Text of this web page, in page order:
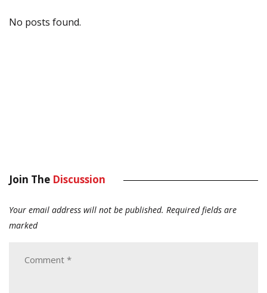
No posts found.
Join The Discussion
Your email address will not be published. Required fields are
marked